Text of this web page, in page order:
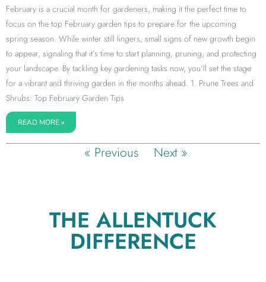
February is a crucial month for gardeners, making it the perfect time to
focus on the top February garden tips to prepare for the upcoming
spring season. While winter still lingers, small signs of new growth begin
to appear, signaling that it’s time to start planning, pruning, and protecting
your landscape. By tackling key gardening tasks now, you’ll set the stage
for a vibrant and thriving garden in the months ahead. 1. Prune Trees and
Shrubs: Top February Garden Tips
READ MORE »
« Previous Next »
THE ALLENTUCK
DIFFERENCE